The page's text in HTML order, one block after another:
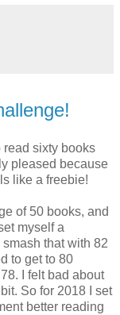
read sixty books
pleased because
like a freebie!
of 50 books, and
myself a
that with 82
to get to 80
I felt bad about
So for 2018 I set
better reading